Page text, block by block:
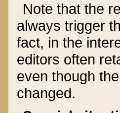
Note that the
always trigger
fact, in the
editors often
even though
changed.